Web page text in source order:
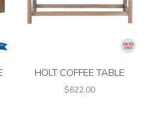
HOLT COFFEE TABLE
$622.00